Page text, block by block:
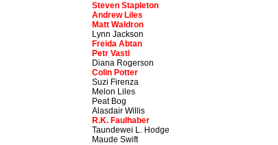
Steven Stapleton
Andrew Liles
Matt Waldron
Lynn Jackson
Freida Abtan
Petr Vastl
Diana Rogerson
Colin Potter
Suzi Firenza
Melon Liles
Peat Bog
Alasdair Willis
R.K. Faulhaber
Taundewei L. Hodge
Maude Swift